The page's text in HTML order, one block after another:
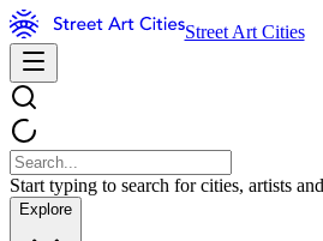
Street Art Cities
Start typing to search for cities, artists
Explore